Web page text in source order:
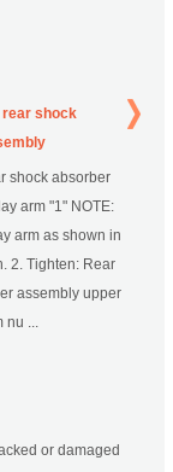
rear shock
shock absorber
arm "1" NOTE:
arm as shown in
2. Tighten: Rear
assembly upper
nu ...
or damaged